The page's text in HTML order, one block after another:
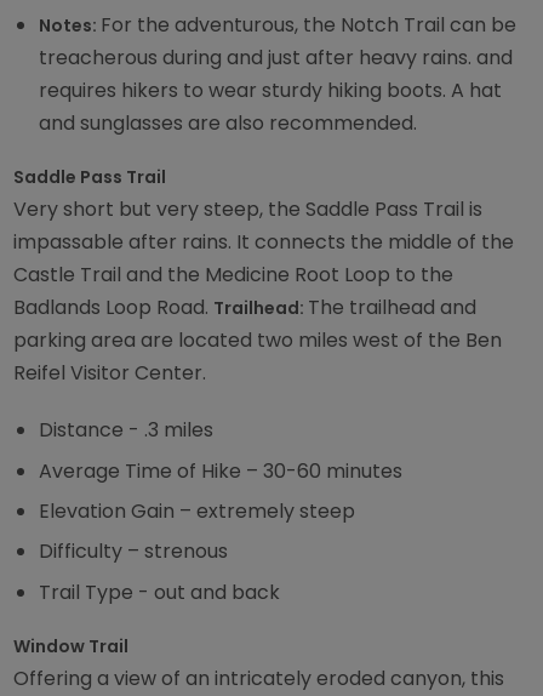
Notes: For the adventurous, the Notch Trail can be
treacherous during and just after heavy rains. and
requires hikers to wear sturdy hiking boots. A hat
and sunglasses are also recommended.
Saddle Pass Trail
Very short but very steep, the Saddle Pass Trail is
impassable after rains. It connects the middle of the
Castle Trail and the Medicine Root Loop to the
Badlands Loop Road. Trailhead: The trailhead and
parking area are located two miles west of the Ben
Reifel Visitor Center.
Distance - .3 miles
Average Time of Hike – 30-60 minutes
Elevation Gain – extremely steep
Difficulty – strenous
Trail Type - out and back
Window Trail
Offering a view of an intricately eroded canyon, this